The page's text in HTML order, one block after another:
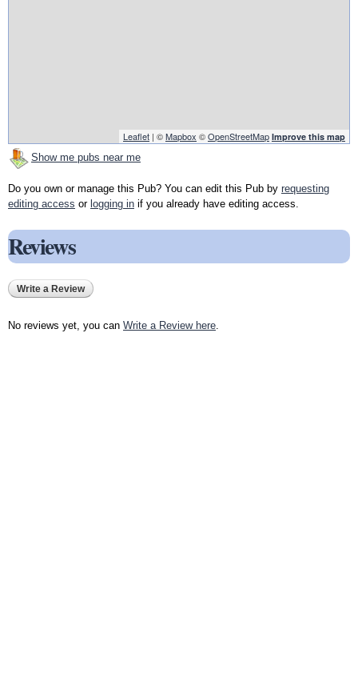
Leaflet | ©Mapbox ©OpenStreetMap Improve this map
Show me pubs near me
Do you own or manage this Pub? You can edit this Pub by requesting
editing access or logging in if you already have editing access.
Reviews
Write a Review
No reviews yet, you can Write a Review here.